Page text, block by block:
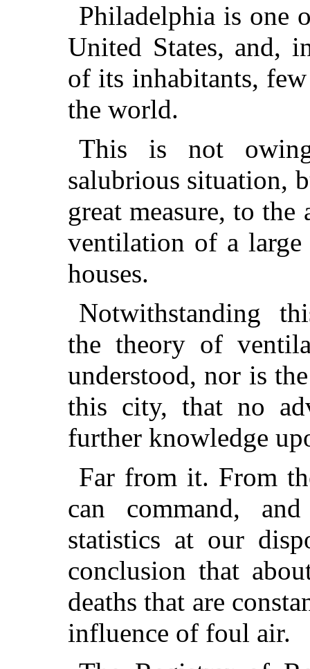
Philadelphia is one
United States, and,
of its inhabitants,
the world.
This is not
salubrious situation,
great measure, to
ventilation of a
houses.
Notwithstanding
the theory of
understood, nor is
this city, that no
further knowledge
Far from it. From
can command,
statistics at our
conclusion that
deaths that are
influence of foul air.